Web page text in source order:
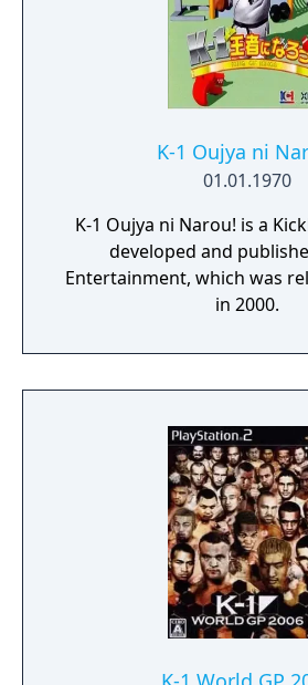
K-1 Oujya ni
01.01.1970
K-1 Oujya ni Narou! is a
developed and
Entertainment, which was
in 2000.